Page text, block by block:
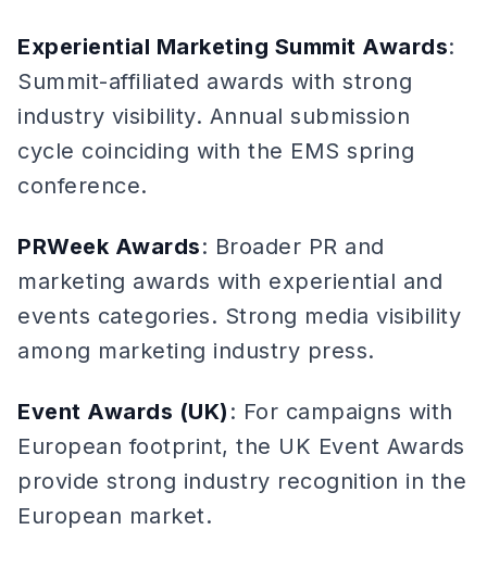
Experiential Marketing Summit Awards:
Summit-affiliated awards with strong
industry visibility. Annual submission
cycle coinciding with the EMS spring
conference.
PRWeek Awards: Broader PR and
marketing awards with experiential and
events categories. Strong media visibility
among marketing industry press.
Event Awards (UK) : For campaigns with
European footprint, the UK Event Awards
provide strong industry recognition in the
European market.